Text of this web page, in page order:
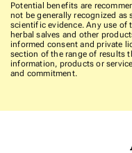
Potential benefits are
not be generally recognized
scientific evidence. Any use of
herbal salves and other
informed consent and private
section of the range of results
information, products or
and commitment.